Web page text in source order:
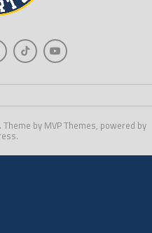
Theme by MVP Themes, powered by